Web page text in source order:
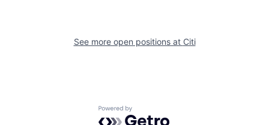
See more open positions at Citi
Powered by Getro.com